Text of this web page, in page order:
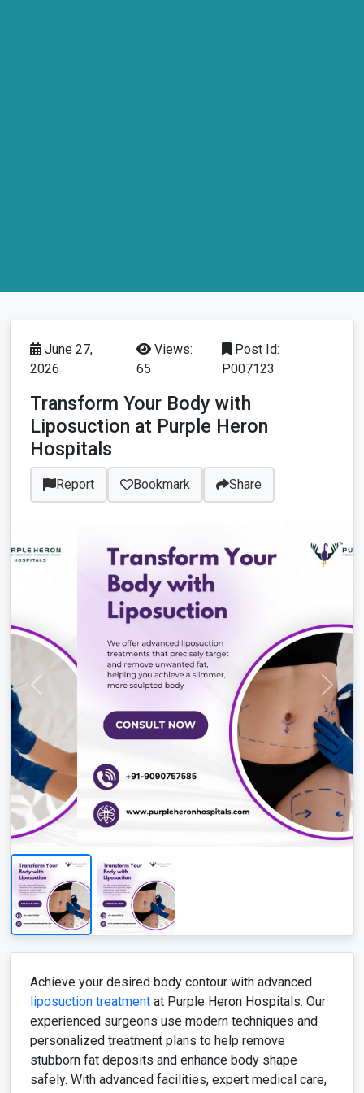
June 27,
2026
Views:
65
Post Id:
P007123
Transform Your Body with
Liposuction at Purple Heron
Hospitals
Report Bookmark Share
Achieve your desired body contour with advanced
liposuction treatment at Purple Heron Hospitals. Our
experienced surgeons use modern techniques and
personalized treatment plans to help remove
stubborn fat deposits and enhance body shape
safely. With advanced facilities, expert medical care,